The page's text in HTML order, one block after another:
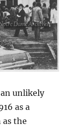
unlikely
as a
as the